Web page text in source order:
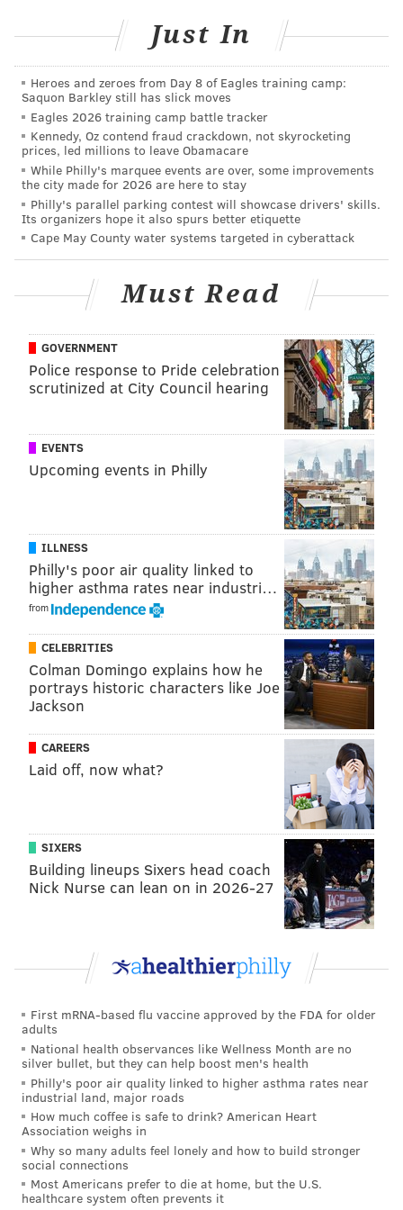
Comcast Center
1701 John F. Kennedy Blvd.
SINEAD CUMMINGS
PhillyVoice Staff
sinead@phillyvoice.com
READ MORE HOLIDAY LIGHT SHOWS COMCAST CENTER
FAMILY-FRIENDLY PHILADELPHIA
Just In
Heroes and zeroes from Day 8 of Eagles training camp:
Saquon Barkley still has slick moves
Eagles 2026 training camp battle tracker
Kennedy, Oz contend fraud crackdown, not skyrocketing
prices, led millions to leave Obamacare
While Philly's marquee events are over, some improvements
the city made for 2026 are here to stay
Philly's parallel parking contest will showcase drivers' skills.
Its organizers hope it also spurs better etiquette
Cape May County water systems targeted in cyberattack
Must Read
GOVERNMENT
Police response to Pride celebration
scrutinized at City Council hearing
EVENTS
Upcoming events in Philly
ILLNESS
Philly's poor air quality linked to
higher asthma rates near industri…
from
CELEBRITIES
Colman Domingo explains how he
portrays historic characters like Joe
Jackson
CAREERS
Laid off, now what?
SIXERS
Building lineups Sixers head coach
Nick Nurse can lean on in 2026-27
First mRNA-based flu vaccine approved by the FDA for older
adults
National health observances like Wellness Month are no
silver bullet, but they can help boost men's health
Philly's poor air quality linked to higher asthma rates near
industrial land, major roads
How much coffee is safe to drink? American Heart
Association weighs in
Why so many adults feel lonely and how to build stronger
social connections
Most Americans prefer to die at home, but the U.S.
healthcare system often prevents it